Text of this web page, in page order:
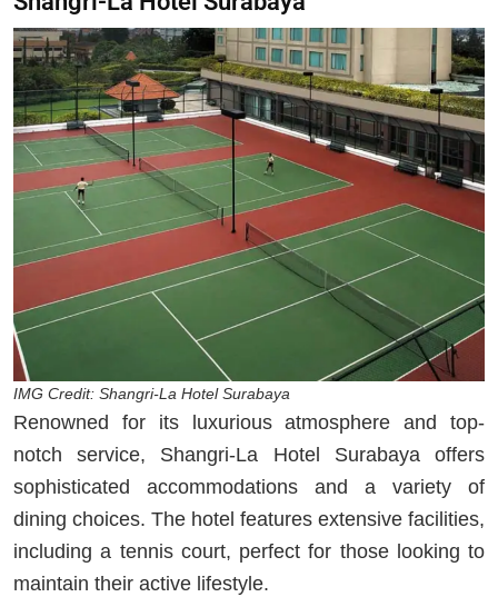
IMG Credit: Shangri-La Hotel Surabaya
Renowned for its luxurious atmosphere and top-
notch service, Shangri-La Hotel Surabaya offers
sophisticated accommodations and a variety of
dining choices. The hotel features extensive facilities,
including a tennis court, perfect for those looking to
maintain their active lifestyle.